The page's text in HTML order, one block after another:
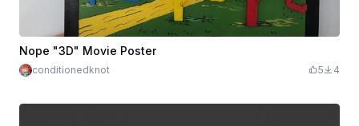
Nope "3D" Movie Poster
conditionedknot 5 4